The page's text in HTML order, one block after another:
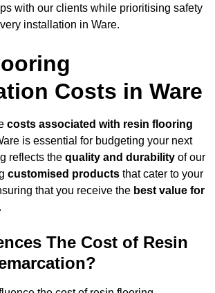
with our clients while prioritising safety
installation in Ware.
Costs in Ware
costs associated with resin flooring
is essential for budgeting your next
reflects the quality and durability of our
customised products that cater to your
that you receive the best value for
.
The Cost of Resin